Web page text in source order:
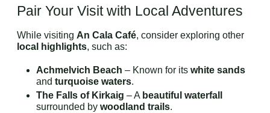
Pair Your Visit with Local Adventures
While visiting An Cala Café, consider exploring other
local highlights, such as:
Achmelvich Beach – Known for its white sands
and turquoise waters.
The Falls of Kirkaig – A beautiful waterfall
surrounded by woodland trails.